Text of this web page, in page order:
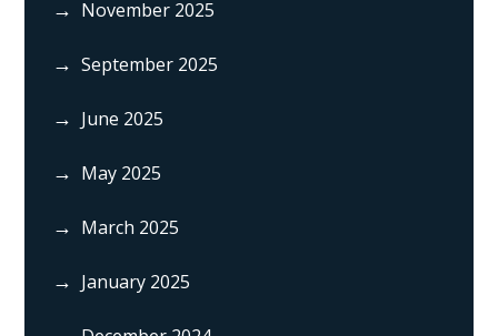
November 2025
September 2025
June 2025
May 2025
March 2025
January 2025